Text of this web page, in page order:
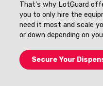
That's why LotGuard
you to only hire the
need it most and scale
or down depending on
Secure Your